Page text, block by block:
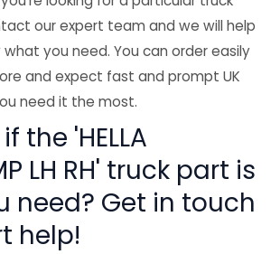
our expert team and we will help
you need. You can order easily
and expect fast and prompt UK
need it the most.
the 'HELLA
LH RH' truck part is
need? Get in touch
help!